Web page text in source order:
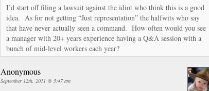
I’d start off filing a lawsuit against the idiot who think this is a good
idea. As for not getting “Just representation” the halfwits who say
that have never actually seen a command. How often would you see
a manager with 20+ years experience having a Q&A session with a
bunch of mid-level workers each year?
Anonymous
September 12th, 2011 @ 5:47 am